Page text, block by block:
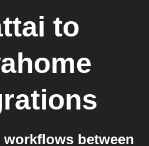
to
between